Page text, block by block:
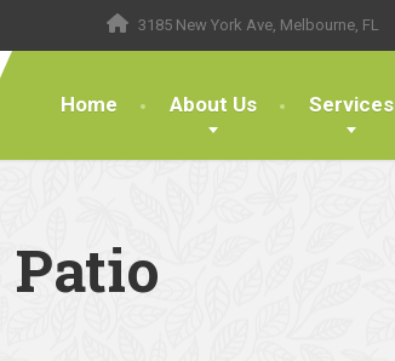
3185 New York Ave, Melbourne, FL
Home About Us Services
Patio